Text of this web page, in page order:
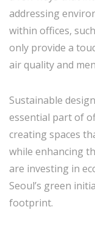
addressing
within offices,
only provide a
air quality and
Sustainable
essential part of
creating spaces
while enhancing
are investing in
Seoul’s green
footprint.